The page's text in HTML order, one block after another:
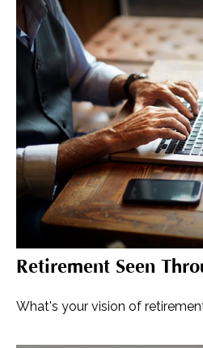
Retirement Seen
What's your vision of